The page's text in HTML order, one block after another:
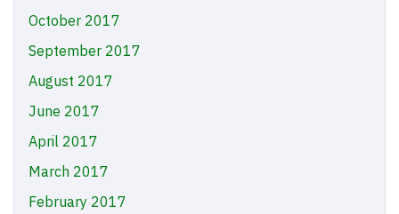
October 2017
September 2017
August 2017
June 2017
April 2017
March 2017
February 2017